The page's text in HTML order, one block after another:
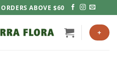
ABOVE $60
+